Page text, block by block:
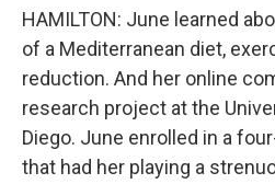
HAMILTON: June learned
of a Mediterranean diet,
reduction. And her online
research project at the
Diego. June enrolled in a
that had her playing a